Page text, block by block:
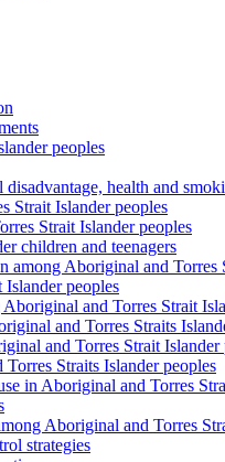
peoples
disadvantage, health and
Strait Islander peoples
Strait Islander peoples
children and teenagers
among Aboriginal and Torres
peoples
and Torres Strait
and Torres Straits
and Torres Strait Islander
Straits Islander peoples
in Aboriginal and Torres
Aboriginal and Torres
strategies